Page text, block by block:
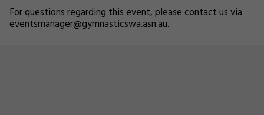
For questions regarding this event, please contact us via
eventsmanager@gymnasticswa.asn.au.